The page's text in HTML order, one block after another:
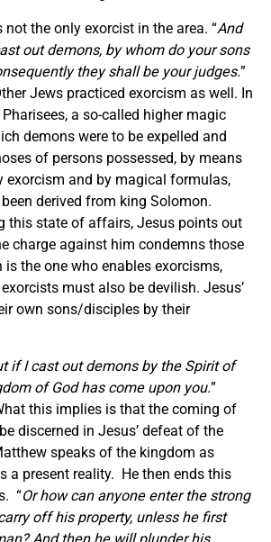
not the only exorcist in the area. “And
out demons, by whom do your sons
they shall be your judges.”
Jews practiced exorcism as well. In
a so-called higher magic
demons were to be expelled and
of persons possessed, by means
exorcism and by magical formulas,
derived from king Solomon.
this state of affairs, Jesus points out
charge against him condemns those
the one who enables exorcisms,
must also be devilish. Jesus’
own sons/disciples by their
if I cast out demons by the Spirit of
of God has come upon you.”
this implies is that the coming of
discerned in Jesus’ defeat of the
speaks of the kingdom as
a present reality. He then ends this
“Or how can anyone enter the strong
off his property, unless he first